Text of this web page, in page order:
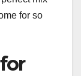
for so